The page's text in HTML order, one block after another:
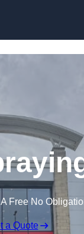
Free No
a Quote